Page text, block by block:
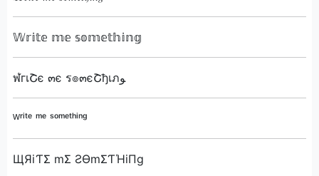
𝕎𝕣𝕚𝕥𝕖 𝕞𝕖 𝕤𝕠𝕞𝕖𝕥𝕙𝕚𝕟𝕘
ฬгเՇє ๓є ร๏๓єՇђเภﻮ
ᵂʳⁱᵗᵉ ᵐᵉ ˢᵒᵐᵉᵗʰⁱⁿᵍ
ЩЯiƬΣ mΣ ƧӨmΣƬΉiПg